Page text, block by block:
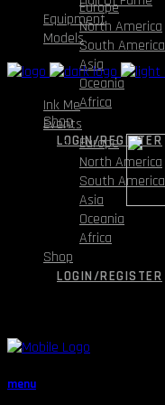
Europe
North America
South America
Asia
Oceania
Africa
Shop
LOGIN/REGISTER
Equipment
Models
Ink Me
Events
Europe
North America
South America
Asia
Oceania
Africa
Shop
LOGIN/REGISTER
menu